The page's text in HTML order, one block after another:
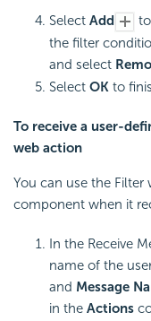
Select Add
the filter
and select
Select OK to
To receive a user-
web action
You can use the
component when it
In the Receive
name of the
and Message
in the Actions